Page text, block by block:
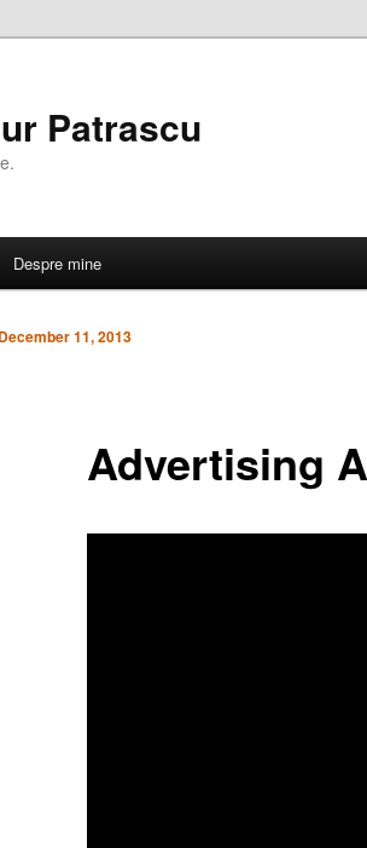
Patrascu
Despre mine
Advertising
December 11, 2013